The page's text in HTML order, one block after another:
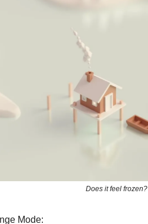
Does it feel frozen?
Mode: